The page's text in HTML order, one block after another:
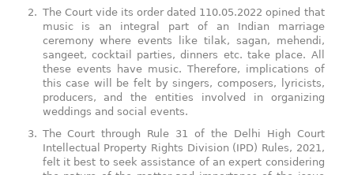
The Court vide its order dated 110.05.2022 opined that
music is an integral part of an Indian marriage
ceremony where events like tilak, sagan, mehendi,
sangeet, cocktail parties, dinners etc. take place. All
these events have music. Therefore, implications of
this case will be felt by singers, composers, lyricists,
producers, and the entities involved in organizing
weddings and social events.
The Court through Rule 31 of the Delhi High Court
Intellectual Property Rights Division (IPD) Rules, 2021,
felt it best to seek assistance of an expert considering